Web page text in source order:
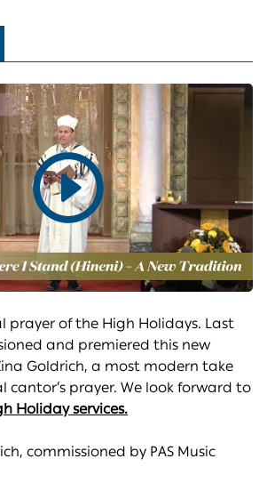
Play
video
prayer of the High Holidays. Last
and premiered this new
Goldrich, a most modern take
prayer. We look forward to
Holiday services.
commissioned by PAS Music